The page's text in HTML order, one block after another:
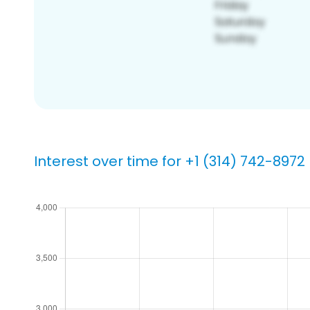
Interest over time for +1 (314) 742-8972